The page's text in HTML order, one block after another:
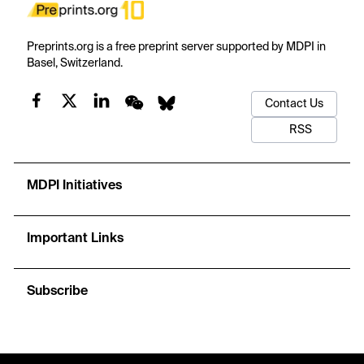
Preprints.org is a free preprint server supported by MDPI in
Basel, Switzerland.
Contact Us
RSS
MDPI Initiatives
Important Links
Subscribe